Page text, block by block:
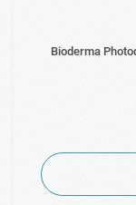
Bioderma